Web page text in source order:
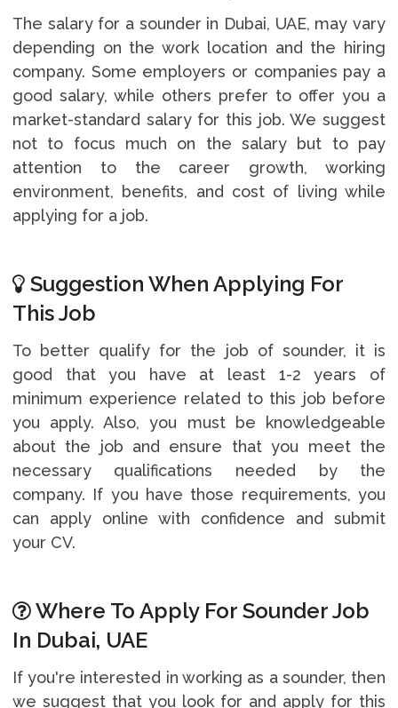
The salary for a sounder in Dubai, UAE, may vary
depending on the work location and the hiring
company. Some employers or companies pay a
good salary, while others prefer to offer you a
market-standard salary for this job. We suggest
not to focus much on the salary but to pay
attention to the career growth, working
environment, benefits, and cost of living while
applying for a job.
Suggestion When Applying For
This Job
To better qualify for the job of sounder, it is
good that you have at least 1-2 years of
minimum experience related to this job before
you apply. Also, you must be knowledgeable
about the job and ensure that you meet the
necessary qualifications needed by the
company. If you have those requirements, you
can apply online with confidence and submit
your CV.
Where To Apply For Sounder Job
In Dubai, UAE
If you're interested in working as a sounder, then
we suggest that you look for and apply for this